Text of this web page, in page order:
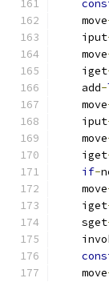
    move
    iput
    move
    iget
    add
-
    move
    iput
    move
    iget
if-
    move
    iget
    sget
    move